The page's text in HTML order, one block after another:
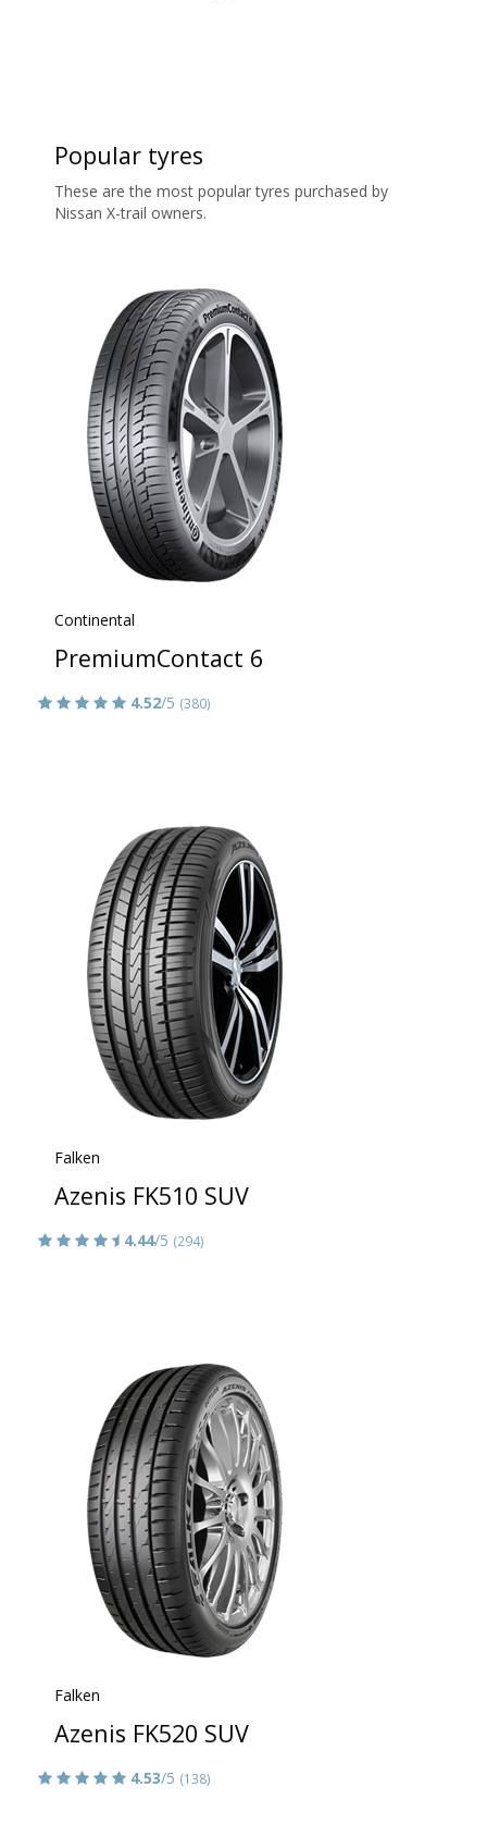
Popular tyres
These are the most popular tyres purchased by
Nissan X-trail owners.
Continental
PremiumContact 6
4.52/5 (380)
Falken
Azenis FK510 SUV
4.44/5 (294)
Falken
Azenis FK520 SUV
4.53/5 (138)